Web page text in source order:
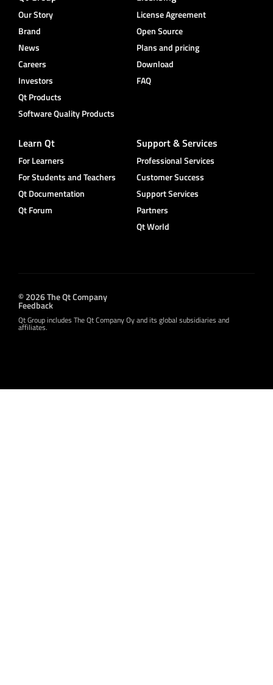
Our Story
Brand
News
Careers
Investors
Qt Products
Software Quality Products
License Agreement
Open Source
Plans and pricing
Download
FAQ
Learn Qt
For Learners
For Students and Teachers
Qt Documentation
Qt Forum
Support & Services
Professional Services
Customer Success
Support Services
Partners
Qt World
© 2026 The Qt Company
Feedback
Qt Group includes The Qt Company Oy and its global subsidiaries and
affiliates.